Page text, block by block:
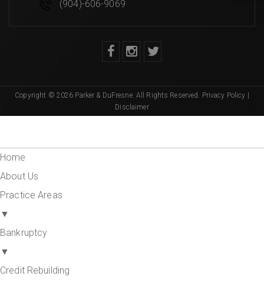
(904)-606-9069
Copyright © 2026 Parker & DuFresne. All Rights Reserved. Privacy Policy
Disclaimer
Home
About Us
Practice Areas
▼
Bankruptcy
▼
Credit Rebuilding